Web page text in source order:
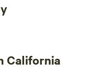
California